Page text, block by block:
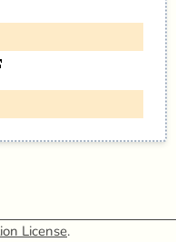
License.